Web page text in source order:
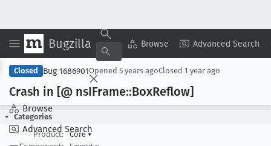
Bugzilla Browse Advanced Search
Browse
Advanced Search
Copy Summary ▾ View ▾
Closed Bug 1686901Opened 5 years agoClosed 1 year ago
Crash in [@ nsIFrame::BoxReflow]
Categories
Product:
Core▾